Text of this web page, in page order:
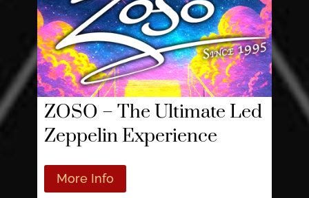
ZOSO – The Ultimate Led
Zeppelin Experience
More Info